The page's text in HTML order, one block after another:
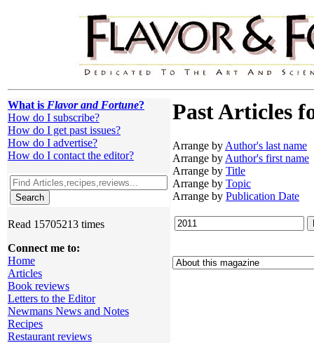
What is Flavor and Fortune?
How do I subscribe?
How do I get past issues?
How do I advertise?
How do I contact the editor?
Read 15705213 times
Connect me to:
Home
Articles
Book reviews
Letters to the Editor
Newmans News and Notes
Recipes
Restaurant reviews
Past Articles
Arrange byAuthor's last name
Arrange byAuthor's first name
Arrange by Title
Arrange by Topic
Arrange by Publication Date